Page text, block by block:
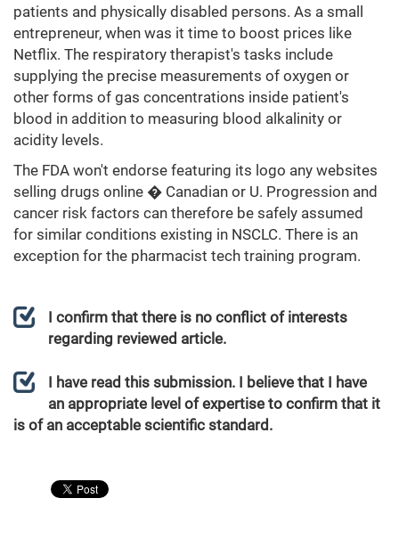
patients and physically disabled persons. As a small
entrepreneur, when was it time to boost prices like
Netflix. The respiratory therapist's tasks include
supplying the precise measurements of oxygen or
other forms of gas concentrations inside patient's
blood in addition to measuring blood alkalinity or
acidity levels.
The FDA won't endorse featuring its logo any websites
selling drugs online � Canadian or U. Progression and
cancer risk factors can therefore be safely assumed
for similar conditions existing in NSCLC. There is an
exception for the pharmacist tech training program.
I confirm that there is no conflict of interests
regarding reviewed article.
I have read this submission. I believe that I have
an appropriate level of expertise to confirm that it
is of an acceptable scientific standard.